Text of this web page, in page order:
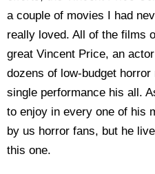
a couple of movies I had
really loved. All of the films
great Vincent Price, an
dozens of low-budget
single performance his all.
to enjoy in every one of his
by us horror fans, but he
this one.